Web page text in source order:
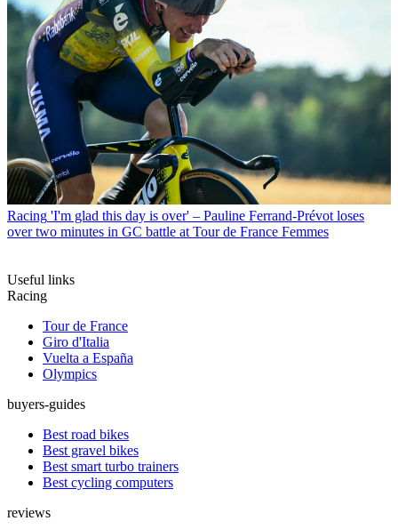
Racing 'I'm glad this day is over' – Pauline Ferrand-Prévot loses
over two minutes in GC battle at Tour de France Femmes
Useful links
Racing
Tour de France
Giro d'Italia
Vuelta a España
Olympics
buyers-guides
Best road bikes
Best gravel bikes
Best smart turbo trainers
Best cycling computers
reviews